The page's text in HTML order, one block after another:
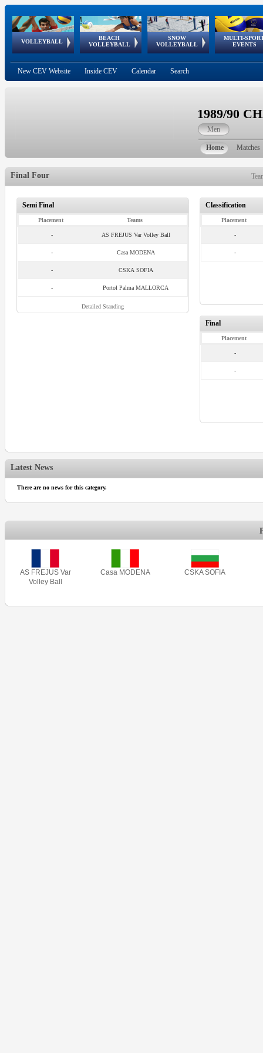
VOLLEYBALL
World Qualifications
BEACH
VOLLEYBALL
FIVB/CEV World Tour
Continental
Cup
SNOW
VOLLEYBALL
EuroSnowVolley
European
Tour
MULTI-
EVENTS
European
Championships
European
Games
European Youth
Olympic Festival
GSSE
New CEV Website Inside CEV Calendar Search
1989/90
Men
Home Matches
Final Four
Semi Final
Placement Teams
- AS FREJUS Var Volley Ball
- Casa MODENA
- CSKA SOFIA
- Portol Palma MALLORCA
Detailed Standing
Classification
Placement
-
-
Final
Placement
-
-
Latest News
There are no news for this category.
AS FREJUS Var
Volley Ball
Casa MODENA CSKA SOFIA